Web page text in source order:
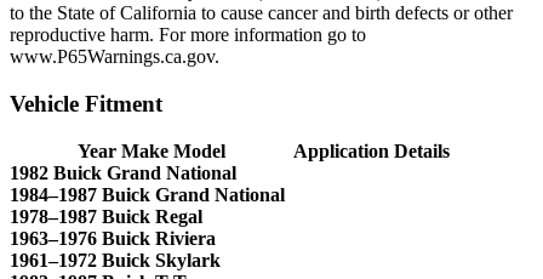
to the State of California to cause cancer and birth defects or other
reproductive harm. For more information go to
www.P65Warnings.ca.gov.
Vehicle Fitment
Year Make Model
Application Details
1982 Buick Grand National
1984–1987 Buick Grand National
1978–1987 Buick Regal
1963–1976 Buick Riviera
1961–1972 Buick Skylark